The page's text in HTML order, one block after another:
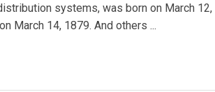
systems, was born on March
March 14, 1879. And others ...